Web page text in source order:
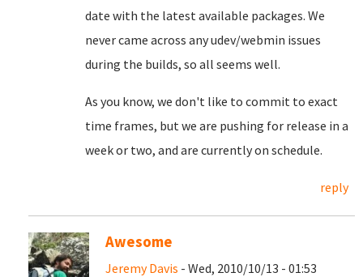
date with the latest available packages. We
never came across any udev/webmin issues
during the builds, so all seems well.
As you know, we don't like to commit to exact
time frames, but we are pushing for release in a
week or two, and are currently on schedule.
reply
Awesome
Jeremy Davis - Wed, 2010/10/13 - 01:53